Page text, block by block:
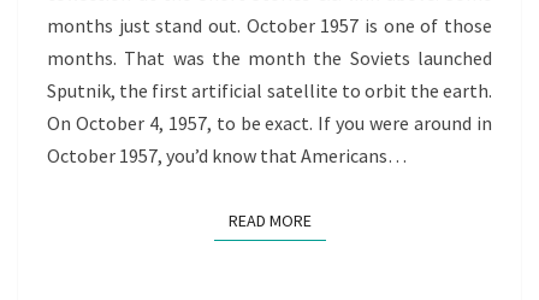
months just stand out. October 1957 is one of those
months. That was the month the Soviets launched
Sputnik, the first artificial satellite to orbit the earth.
On October 4, 1957, to be exact. If you were around in
October 1957, you’d know that Americans…
READ MOREREAD MORE